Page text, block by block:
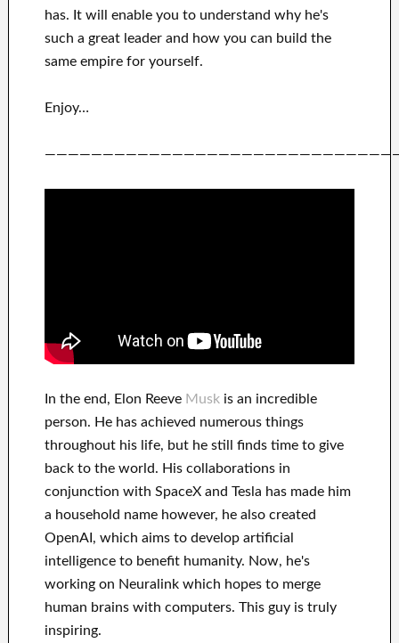
has. Itwill enable you to understand why he's
such a greatleaderand how you can build the
same empire for yourself.
Enjoy…
In the end, Elon Reeve Muskis an incredible
person. He has achieved numerous things
throughout his life, but he still finds time to give
back tothe world. His collaborations in
conjunction with SpaceX and Tesla has made him
a household namehowever, he also created
OpenAI , which aimsto developartificial
intelligence to benefithumanity. Now, he's
working on Neuralinkwhich hopes to merge
human brains with computers. This guy is truly
inspiring.